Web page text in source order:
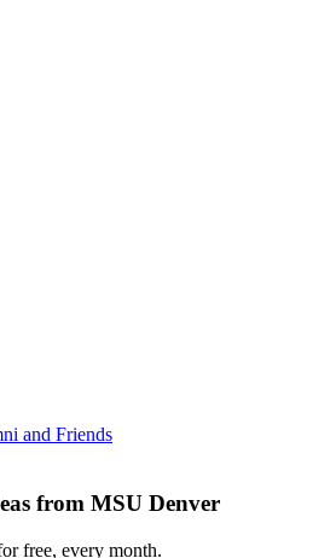
and Friends
from MSU Denver
free, every month.